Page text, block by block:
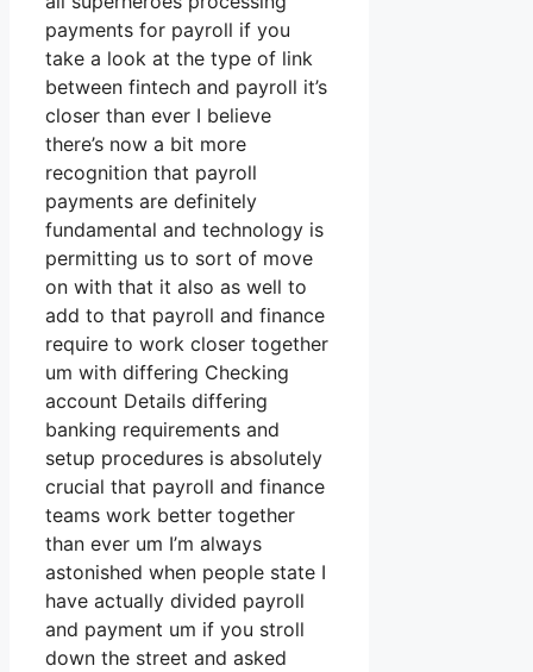
payments for payroll if you
take a look at the type of link
between fintech and payroll it’s
closer than ever I believe
there’s now a bit more
recognition that payroll
payments are definitely
fundamental and technology is
permitting us to sort of move
on with that it also as well to
add to that payroll and finance
require to work closer together
um with differing Checking
account Details differing
banking requirements and
setup procedures is absolutely
crucial that payroll and finance
teams work better together
than ever um I’m always
astonished when people state I
have actually divided payroll
and payment um if you stroll
down the street and asked